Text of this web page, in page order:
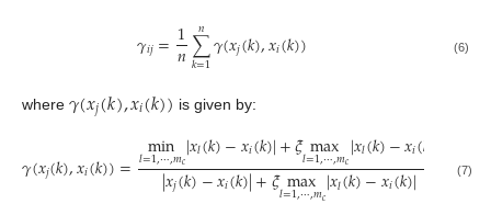
𝛾𝑖𝑗=1
𝑛∑
𝑘=1
𝑛𝛾(𝑥𝑗(𝑘),𝑥𝑖(𝑘)) (6)
where 𝛾(𝑥𝑗(𝑘),𝑥𝑖(𝑘)) is given by:
𝛾(𝑥𝑗(𝑘),𝑥𝑖(𝑘))= min
𝑙=1,⋯,𝑚𝑐|𝑥𝑙(𝑘)−𝑥𝑖(𝑘)|+𝜉max
𝑙=1,⋯,𝑚𝑐|𝑥𝑙(𝑘)−𝑥𝑖(𝑘
|𝑥𝑗(𝑘)−𝑥𝑖(𝑘)|+𝜉max
𝑙=1,⋯,𝑚𝑐|𝑥𝑙(𝑘)−𝑥𝑖(𝑘)| (7)